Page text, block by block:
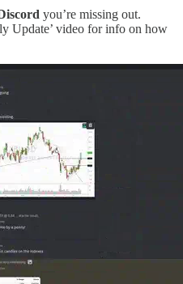
you’re missing out.
Update’ video for info on how